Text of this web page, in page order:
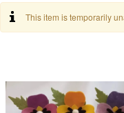
This item is temporarily